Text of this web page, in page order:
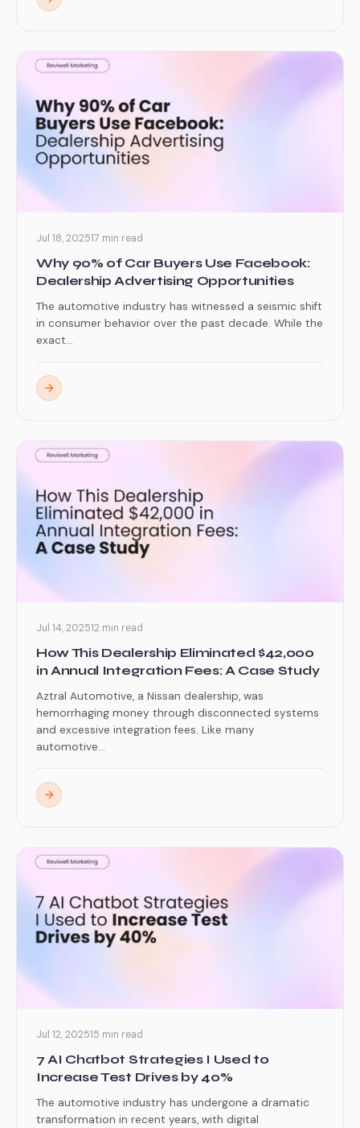
Jul 18, 202517 min read
Why 90% of Car Buyers Use Facebook:
Dealership Advertising Opportunities
The automotive industry has witnessed a seismic shift
in consumer behavior over the past decade. While the
exact...
Jul 14, 202512 min read
How This Dealership Eliminated $42,000
in Annual Integration Fees: A Case Study
Aztral Automotive, a Nissan dealership, was
hemorrhaging money through disconnected systems
and excessive integration fees. Like many
automotive...
Jul 12, 202515 min read
7 AI Chatbot Strategies I Used to
Increase Test Drives by 40%
The automotive industry has undergone a dramatic
transformation in recent years, with digital